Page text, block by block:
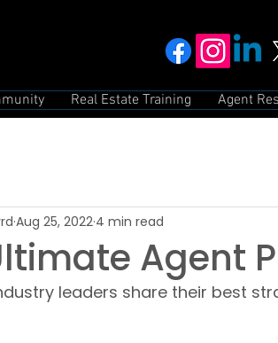
Real Estate Training Agent
Agent
Aug 25, 2022 4 min read
leaders share their best